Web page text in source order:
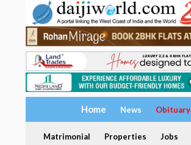
Home News Obituary
Matrimonial Properties Jobs